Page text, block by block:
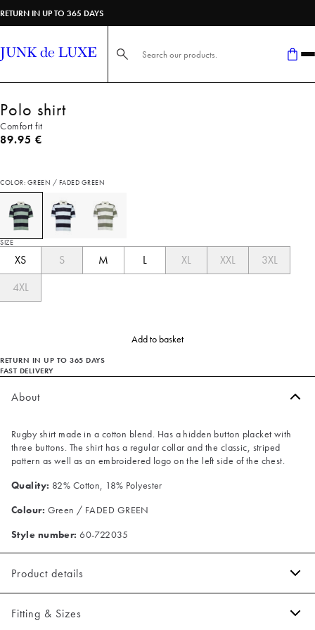
RETURN IN UP TO 365 DAYS
Search here...
Polo shirt
Comfort fit
Current price
89.95 €
COLOR: GREEN / FADED GREEN
SIZE
XS S M L XL XXL
3XL
4XL
Add to basket
RETURN IN UP TO 365 DAYS
FAST DELIVERY
About
Rugby shirt made in a cotton blend. Has a hidden button placket with
three buttons. The shirt has a regular collar and the classic, striped
pattern as well as an embroidered logo on the left side of the chest.
Quality: 82% Cotton, 18% Polyester
Colour: Green / FADED GREEN
Style number: 60-722035
Product details
Made of a comfortable cotton blend.
Fitting & Sizes